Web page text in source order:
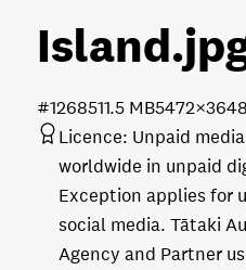
Island
1.5 MB
#126851
Licence: Unpaid media
worldwide in unpaid
Exception applies for
social media. Tātaki
Agency and Partner